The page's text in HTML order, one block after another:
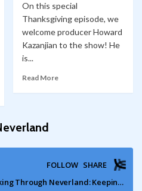
On this special
Thanksgiving episode, we
welcome producer Howard
Kazanjian to the show! He
is...
Read More